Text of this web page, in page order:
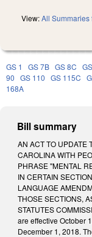
View:All Summaries
GS 1 GS 7B GS 8C
90 GS 110 GS 115C
168A
Bill summary
AN ACT TO UPDATE
CAROLINA WITH
PHRASE "MENTAL
IN CERTAIN
LANGUAGE
THOSE SECTIONS,
STATUTES
are effective October
December 1, 2018.